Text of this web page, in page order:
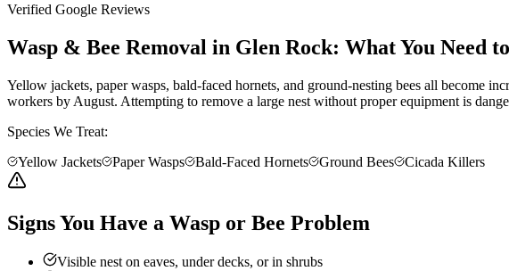
Verified Google Reviews
Wasp & Bee Removal in Glen Rock: What You Need
Yellow jackets, paper wasps, bald-faced hornets, and ground-nesting bees all become
workers by August. Attempting to remove a large nest without proper equipment is
Species We Treat:
Yellow Jackets
Paper Wasps Bald-Faced Hornets Ground Bees Cicada Killers
Signs You Have a Wasp or Bee Problem
Visible nest on eaves, under decks, or in shrubs